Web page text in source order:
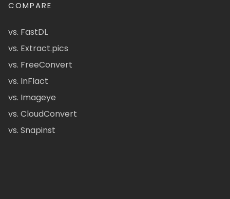
COMPARE
vs. FastDL
vs. Extract.pics
vs. FreeConvert
vs. InFlact
vs. Imageye
vs. CloudConvert
vs. Snapinst